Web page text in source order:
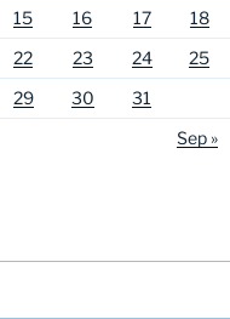
15 16 17 18
22 23 24 25
29 30
31
Sep »